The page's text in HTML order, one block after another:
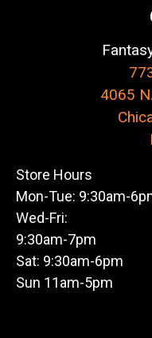
4065
Store Hours
Mon-Tue: 9:30am-
Wed-Fri:
9:30am-7pm
Sat: 9:30am-6pm
Sun 11am-5pm